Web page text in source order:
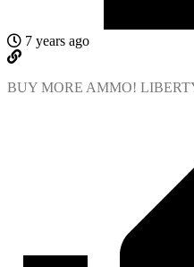
7 years ago
BUY MORE AMMO!